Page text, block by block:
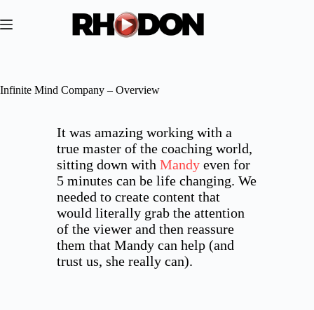
to
content
Infinite Mind Company – Overview
It was amazing working with a
true master of the coaching world,
sitting down with Mandyeven for
5 minutes can be life changing. We
needed to create content that
would literally grab the attention
of the viewer and then reassure
them that Mandy can help (and
trust us, she really can).